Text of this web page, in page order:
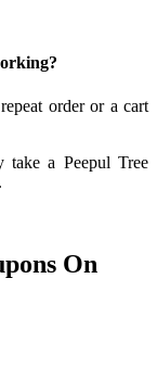
order or a cart
take a Peepul Tree
On